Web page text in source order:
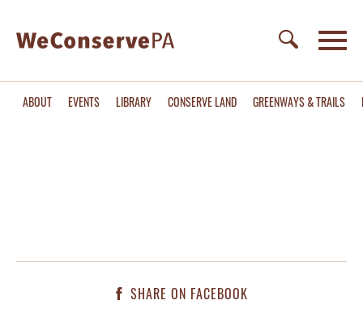
ABOUT EVENTS LIBRARY CONSERVE LAND GREENWAYS & TRAILS
SHARE ON FACEBOOK